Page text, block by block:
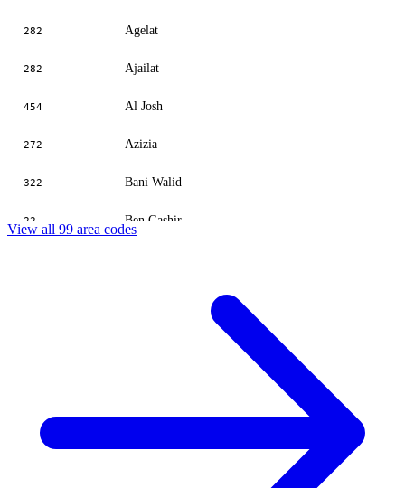
282 Agelat
282 Ajailat
454 Al Josh
272 Azizia
322 Bani Walid
22 Ben Gashir
Bugrain
View all 99 area codes